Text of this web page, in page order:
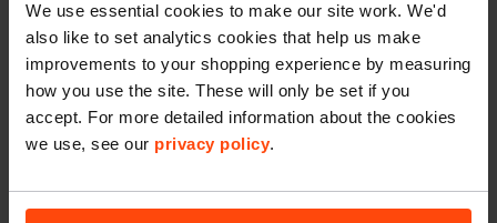
We use essential cookies to make our site work. We'd
also like to set analytics cookies that help us make
improvements to your shopping experience by measuring
how you use the site. These will only be set if you
accept. For more detailed information about the cookies
we use, see our privacy policy.